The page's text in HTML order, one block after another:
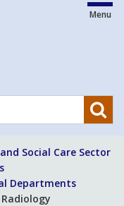
Menu
Social Care Sector
Departments
Radiology